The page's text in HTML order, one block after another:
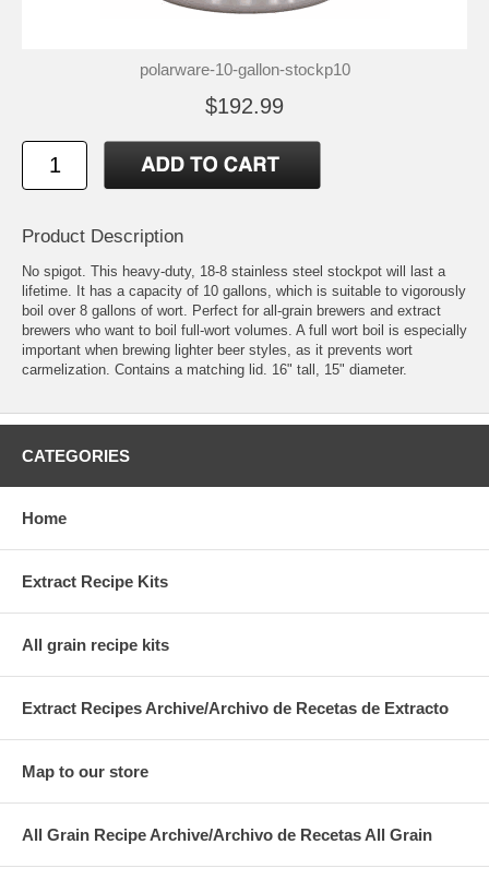
polarware-10-gallon-stockp10
$192.99
Product Description
No spigot. This heavy-duty, 18-8 stainless steel stockpot will last a
lifetime. It has a capacity of 10 gallons, which is suitable to vigorously
boil over 8 gallons of wort. Perfect for all-grain brewers and extract
brewers who want to boil full-wort volumes. A full wort boil is especially
important when brewing lighter beer styles, as it prevents wort
carmelization. Contains a matching lid. 16" tall, 15" diameter.
CATEGORIES
Home
Extract Recipe Kits
All grain recipe kits
Extract Recipes Archive/Archivo de Recetas de Extracto
Map to our store
All Grain Recipe Archive/Archivo de Recetas All Grain